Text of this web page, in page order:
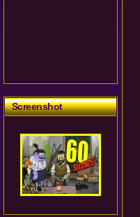
Screenshot